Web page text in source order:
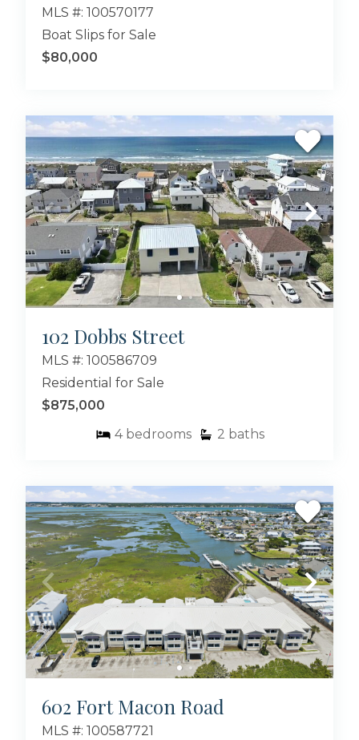
MLS #: 100570177
Boat Slips for Sale
$80,000
102 Dobbs Street
MLS #: 100586709
Residential for Sale
$875,000
4 bedrooms 2 baths
602 Fort Macon Road
MLS #: 100587721